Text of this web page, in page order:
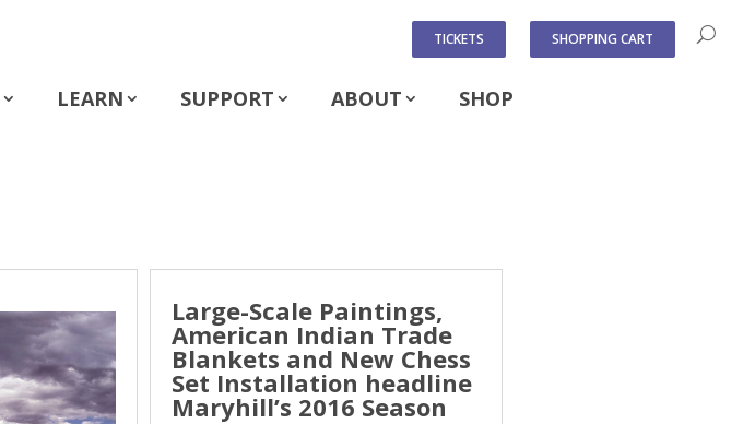
TICKETS SHOPPING CART
LEARN SUPPORT ABOUT SHOP
Large-Scale Paintings,
American Indian Trade
Blankets and New Chess
Set Installation headline
Maryhill’s 2016 Season